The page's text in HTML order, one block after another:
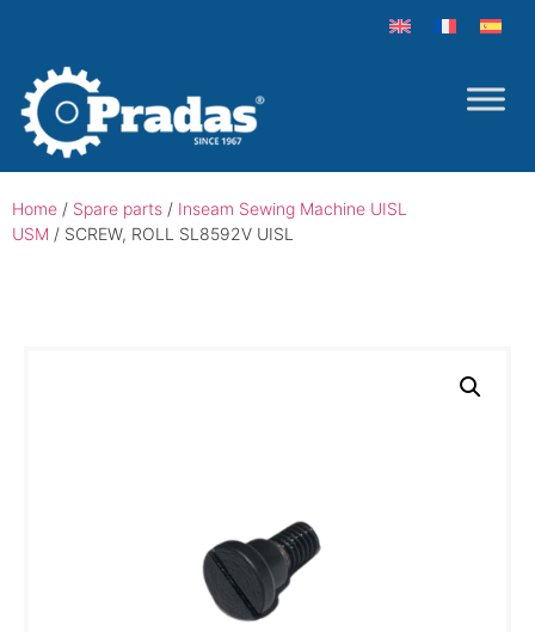
Home / Spare parts / Inseam Sewing Machine UISL
USM / SCREW, ROLL SL8592V UISL